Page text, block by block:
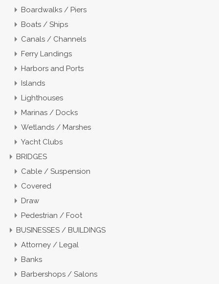
Boardwalks / Piers
Boats / Ships
Canals / Channels
Ferry Landings
Harbors and Ports
Islands
Lighthouses
Marinas / Docks
Wetlands / Marshes
Yacht Clubs
BRIDGES
Cable / Suspension
Covered
Draw
Pedestrian / Foot
BUSINESSES / BUILDINGS
Attorney / Legal
Banks
Barbershops / Salons